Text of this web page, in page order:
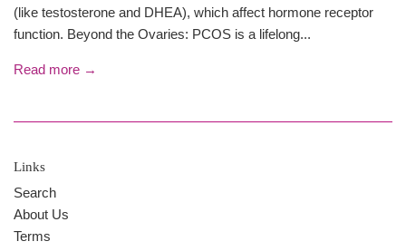
(like testosterone and DHEA), which affect hormone receptor
function. Beyond the Ovaries: PCOS is a lifelong...
Read more →
Links
Search
About Us
Terms